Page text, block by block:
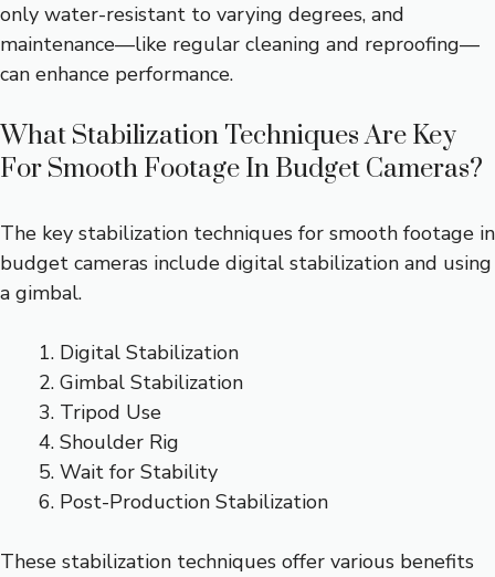
only water-resistant to varying degrees, and
maintenance—like regular cleaning and reproofing—
can enhance performance.
What Stabilization Techniques Are Key
For Smooth Footage In Budget Cameras?
The key stabilization techniques for smooth footage in
budget cameras include digital stabilization and using
a gimbal.
Digital Stabilization
Gimbal Stabilization
Tripod Use
Shoulder Rig
Wait for Stability
Post-Production Stabilization
These stabilization techniques offer various benefits